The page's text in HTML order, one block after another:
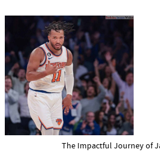
The Impactful Journey of